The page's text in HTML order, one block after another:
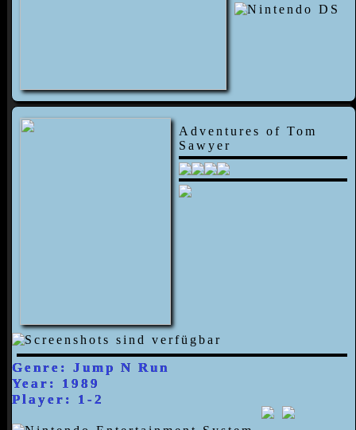
Adventures of Tom
Sawyer
Genre: Jump N Run
Year: 1989
Player: 1-2